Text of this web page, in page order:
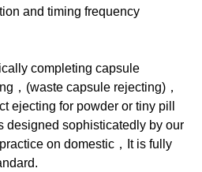
and timing frequency
completing capsule
，(waste capsule rejecting)，
ejecting for powder or tiny pill
designed sophisticatedly by our
on domestic，It is fully